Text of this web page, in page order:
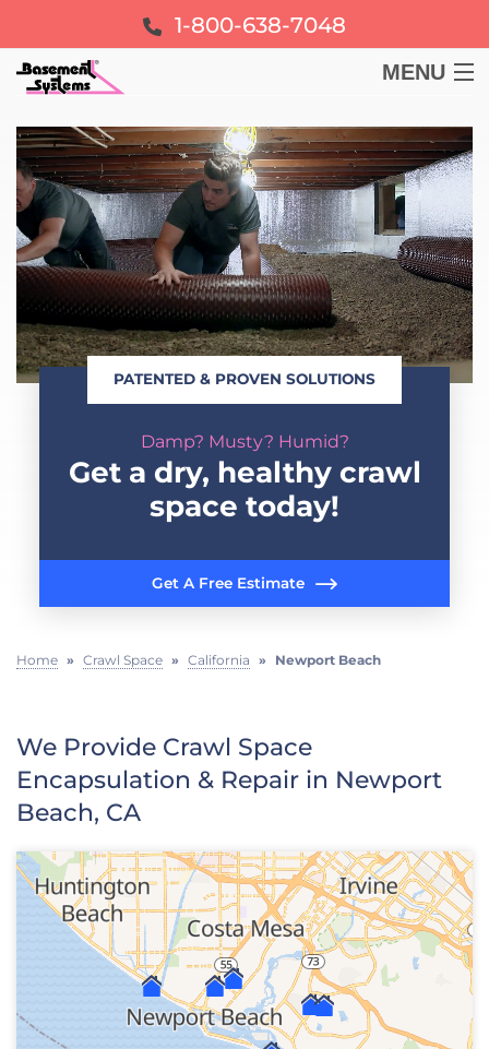
1-800-638-7048
MENU
BASEMENT
CRAWL SPACE
FOUNDATION
LEARN
ABOUT US
FREE ESTIMATE
PATENTED & PROVEN SOLUTIONS
Damp? Musty? Humid?
Get a dry, healthy crawl
space today!
Get A Free Estimate
Home » Crawl Space » California » Newport Beach
We Provide Crawl Space
Encapsulation & Repair in Newport
Beach, CA